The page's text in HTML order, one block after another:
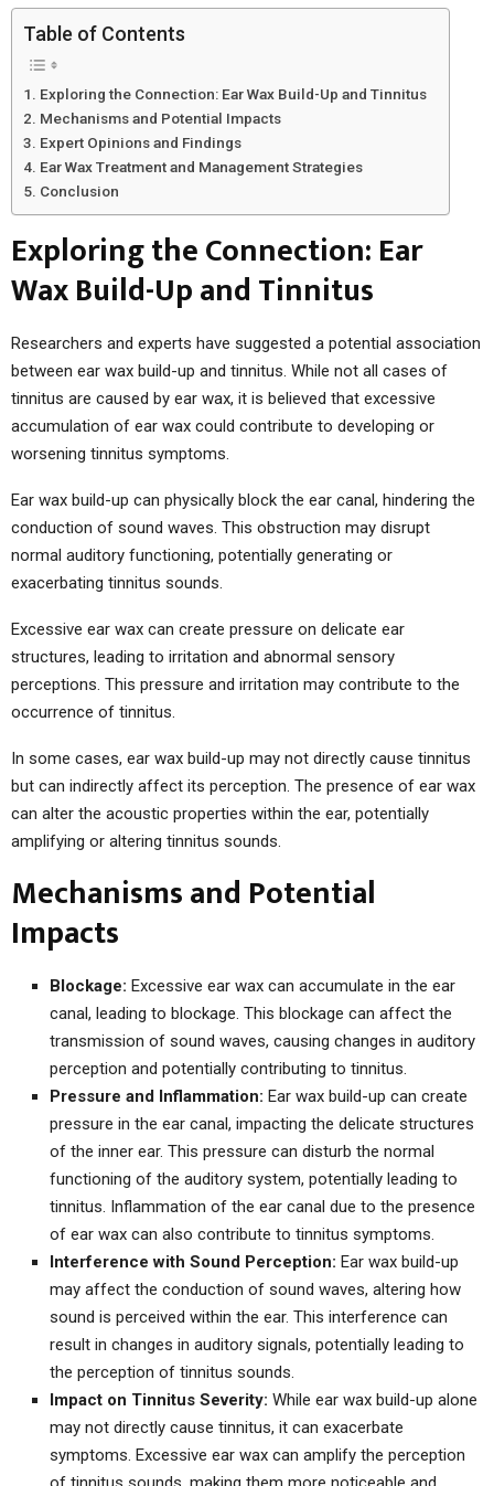
Table of Contents
Exploring the Connection: Ear Wax Build-Up and Tinnitus
Mechanisms and Potential Impacts
Expert Opinions and Findings
Ear Wax Treatment and Management Strategies
Conclusion
Exploring the Connection: Ear
Wax Build-Up and Tinnitus
Researchers and experts have suggested a potential association
between ear wax build-up and tinnitus. While not all cases of
tinnitus are caused by ear wax, it is believed that excessive
accumulation of ear wax could contribute to developing or
worsening tinnitus symptoms.
Ear wax build-up can physically block the ear canal, hindering the
conduction of sound waves. This obstruction may disrupt
normal auditory functioning, potentially generating or
exacerbating tinnitus sounds.
Excessive ear wax can create pressure on delicate ear
structures, leading to irritation and abnormal sensory
perceptions. This pressure and irritation may contribute to the
occurrence of tinnitus.
In some cases, ear wax build-up may not directly cause tinnitus
but can indirectly affect its perception. The presence of ear wax
can alter the acoustic properties within the ear, potentially
amplifying or altering tinnitus sounds.
Mechanisms and Potential
Impacts
Blockage: Excessive ear wax can accumulate in the ear
canal, leading to blockage. This blockage can affect the
transmission of sound waves, causing changes in auditory
perception and potentially contributing to tinnitus.
Pressure and Inflammation: Ear wax build-up can create
pressure in the ear canal, impacting the delicate structures
of the inner ear. This pressure can disturb the normal
functioning of the auditory system, potentially leading to
tinnitus. Inflammation of the ear canal due to the presence
of ear wax can also contribute to tinnitus symptoms.
Interference with Sound Perception: Ear wax build-up
may affect the conduction of sound waves, altering how
sound is perceived within the ear. This interference can
result in changes in auditory signals, potentially leading to
the perception of tinnitus sounds.
Impact on Tinnitus Severity: While ear wax build-up alone
may not directly cause tinnitus, it can exacerbate
symptoms. Excessive ear wax can amplify the perception